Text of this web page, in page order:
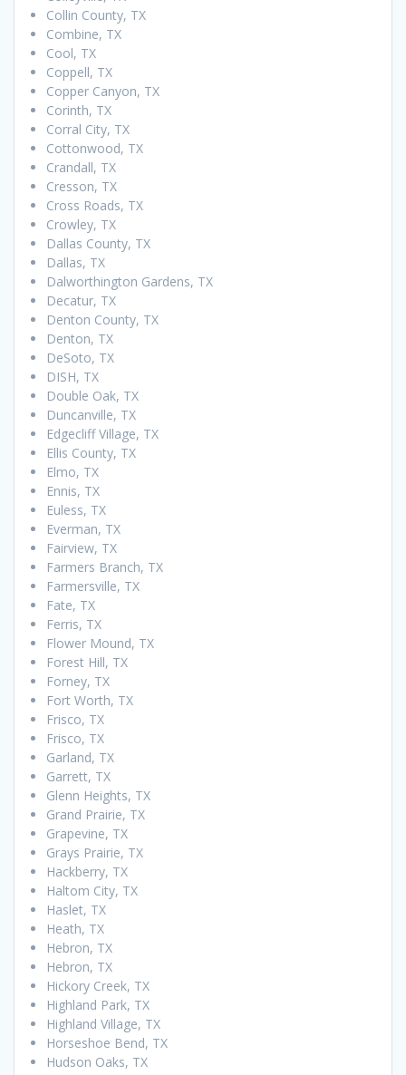
Collin County, TX
Combine, TX
Cool, TX
Coppell, TX
Copper Canyon, TX
Corinth, TX
Corral City, TX
Cottonwood, TX
Crandall, TX
Cresson, TX
Cross Roads, TX
Crowley, TX
Dallas County, TX
Dallas, TX
Dalworthington Gardens, TX
Decatur, TX
Denton County, TX
Denton, TX
DeSoto, TX
DISH, TX
Double Oak, TX
Duncanville, TX
Edgecliff Village, TX
Ellis County, TX
Elmo, TX
Ennis, TX
Euless, TX
Everman, TX
Fairview, TX
Farmers Branch, TX
Farmersville, TX
Fate, TX
Ferris, TX
Flower Mound, TX
Forest Hill, TX
Forney, TX
Fort Worth, TX
Frisco, TX
Frisco, TX
Garland, TX
Garrett, TX
Glenn Heights, TX
Grand Prairie, TX
Grapevine, TX
Grays Prairie, TX
Hackberry, TX
Haltom City, TX
Haslet, TX
Heath, TX
Hebron, TX
Hebron, TX
Hickory Creek, TX
Highland Park, TX
Highland Village, TX
Horseshoe Bend, TX
Hudson Oaks, TX